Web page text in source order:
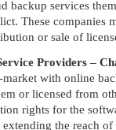
backup services
These companies
or sale of
Providers –
with online
or licensed from
rights for the
the reach